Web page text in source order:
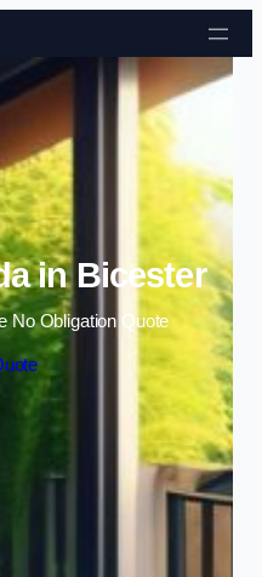
to content
in Bicester
No Obligation Quote